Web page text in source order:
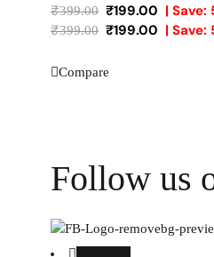
₹399.00 ₹199.00 | Save:
₹399.00 ₹199.00 | Save:
Compare
Follow us